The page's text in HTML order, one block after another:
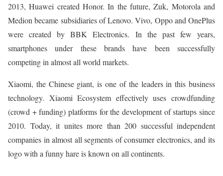
2013, Huawei created Honor. In the future, Zuk, Motorola and
Medion became subsidiaries of Lenovo. Vivo, Oppo and OnePlus
were created by BBK Electronics. In the past few years,
smartphones under these brands have been successfully
competing in almost all world markets.
Xiaomi, the Chinese giant, is one of the leaders in this business
technology. Xiaomi Ecosystem effectively uses crowdfunding
(crowd + funding) platforms for the development of startups since
2010. Today, it unites more than 200 successful independent
companies in almost all segments of consumer electronics, and its
logo with a funny hare is known on all continents.